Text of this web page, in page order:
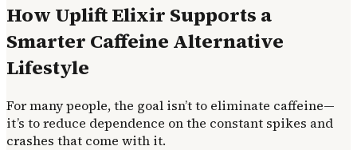
How Uplift Elixir Supports a
Smarter Caffeine Alternative
Lifestyle
For many people, the goal isn’t to eliminate caffeine—
it’s to reduce dependence on the constant spikes and
crashes that come with it.